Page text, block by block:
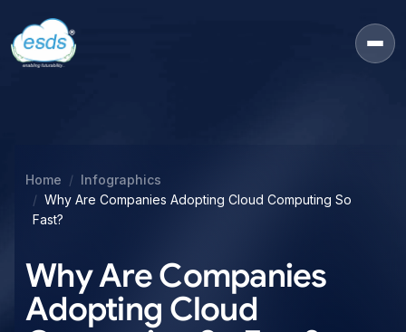
Home
Infographics
Why Are Companies Adopting Cloud Computing So
Fast?
Why Are Companies
Adopting Cloud